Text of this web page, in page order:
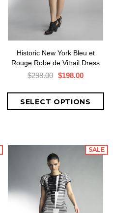
Historic New York Bleu et
Rouge Robe de Vitrail Dress
$298.00 $198.00
SALE